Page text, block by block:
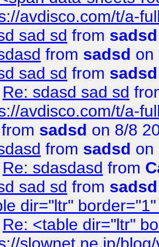
avdisco.com/t/a-
sad sd from sadsd
from sadsd on
sad sd from sadsd
Re: sdasd sad sd
avdisco.com/t/a-
from sadsd on 8/8
from sadsd on
Re: sdasdasd from
sad sd from sadsd
dir="ltr"
Re: <table dir="ltr"